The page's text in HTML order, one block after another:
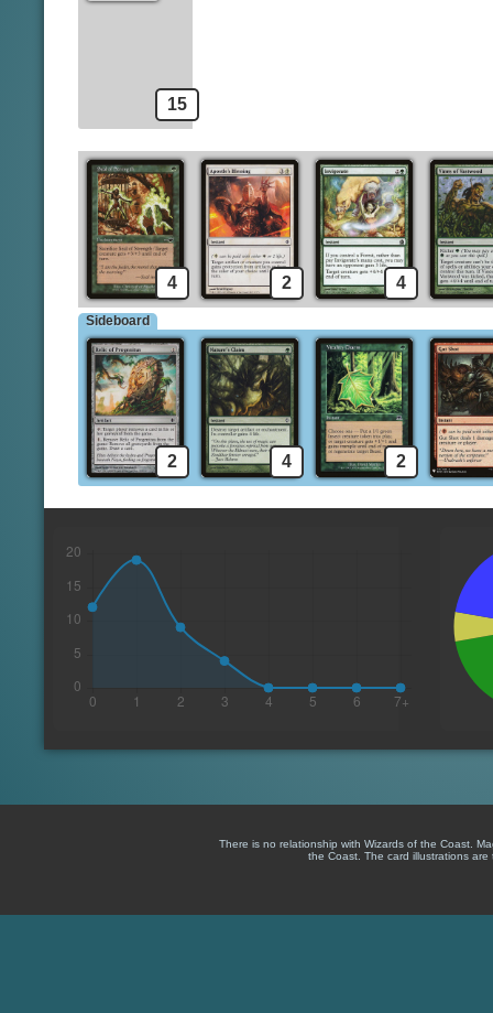
Llanowar Augur
15
4 2 4
Sideboard
2 4 2
There is no relationship with Wizards of the Coast.
the Coast. The card illustrations